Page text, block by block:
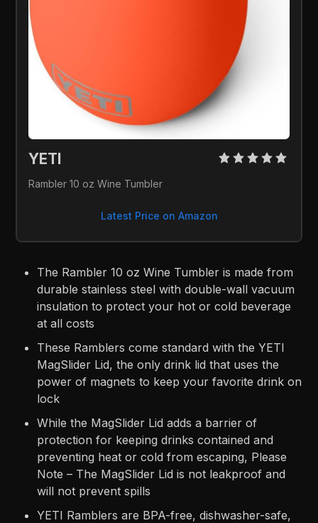
YETI
Rambler 10 oz Wine Tumbler
Latest Price on Amazon
The Rambler 10 oz Wine Tumbler is made from
durable stainless steel with double-wall vacuum
insulation to protect your hot or cold beverage
at all costs
These Ramblers come standard with the YETI
MagSlider Lid, the only drink lid that uses the
power of magnets to keep your favorite drink on
lock
While the MagSlider Lid adds a barrier of
protection for keeping drinks contained and
preventing heat or cold from escaping, Please
Note – The MagSlider Lid is not leakproof and
will not prevent spills
YETI Ramblers are BPA-free, dishwasher-safe,